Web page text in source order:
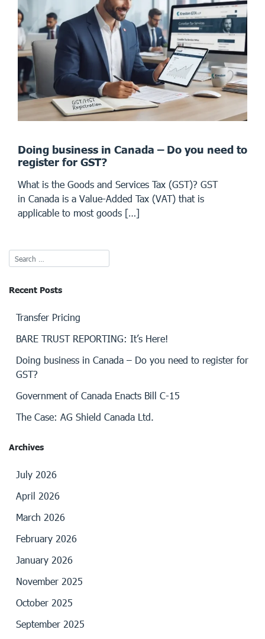
Doing business in Canada – Do you need to
register for GST?
What is the Goods and Services Tax (GST)? GST
in Canada is a Value-Added Tax (VAT) that is
applicable to most goods […]
Recent Posts
Transfer Pricing
BARE TRUST REPORTING: It’s Here!
Doing business in Canada – Do you need to register for
GST?
Government of Canada Enacts Bill C-15
The Case: AG Shield Canada Ltd.
Archives
July 2026
April 2026
March 2026
February 2026
January 2026
November 2025
October 2025
September 2025